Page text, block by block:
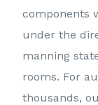
components
under the
manning
rooms. For
thousands,